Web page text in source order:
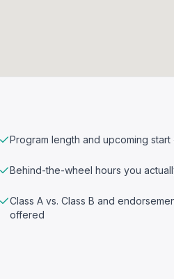
Program length and upcoming start
Behind-the-wheel hours you
Class A vs. Class B and
offered